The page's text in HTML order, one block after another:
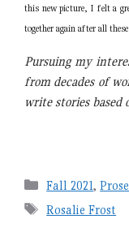
this new picture, I felt a
together again after all
Pursuing my
from decades of
write stories based
Categories
Fall 2021,Prose
Tags
Rosalie Frost